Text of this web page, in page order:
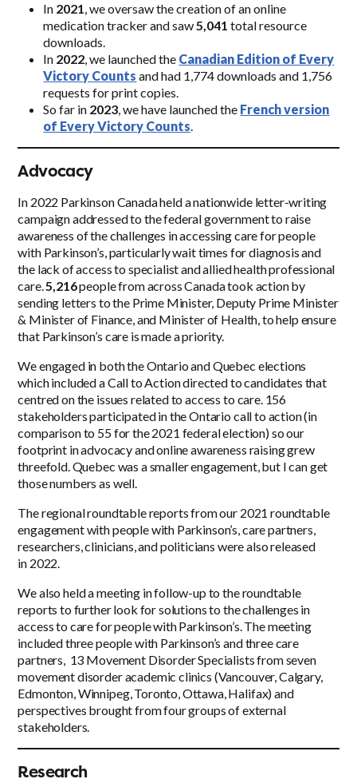
In 2021, we oversaw the creation of an online
medication tracker and saw5,041 total resource
downloads.
In 2022, we launched the Canadian Edition of Every
Victory Counts and had 1,774 downloads and 1,756
requests for print copies.
So far in 2023, we have launched the French version
of Every Victory Counts.
Advocacy
In 2022 Parkinson Canada held a nationwide letter-writing
campaign addressed to the federal government to raise
awareness of the challenges in accessing care for people
with Parkinson’s, particularly wait times for diagnosis and
the lack of access to specialist and allied health professional
care.5,216people from across Canada took action by
sending letters to the Prime Minister, Deputy Prime Minister
& Minister of Finance, and Minister of Health, to help ensure
that Parkinson’s care is made a priority.
We engaged in both the Ontario and Quebec elections
which included a Call to Action directed to candidates that
centred on the issues related to access to care. 156
stakeholders participated in the Ontario call to action (in
comparison to 55 for the 2021 federal election) so our
footprint in advocacy and online awareness raising grew
threefold. Quebec was a smaller engagement, but I can get
those numbers as well.
The regional roundtable reports from our 2021 roundtable
engagement with people with Parkinson’s, care partners,
researchers, clinicians, and politicians were also released
in 2022.
We also held a meeting in follow-up to the roundtable
reports to further look for solutions to the challenges in
access to care for people with Parkinson’s. The meeting
included three people with Parkinson’s and three care
partners, 13 Movement Disorder Specialists from seven
movement disorder academic clinics (Vancouver, Calgary,
Edmonton, Winnipeg, Toronto, Ottawa, Halifax) and
perspectives brought from four groups of external
stakeholders.
Research